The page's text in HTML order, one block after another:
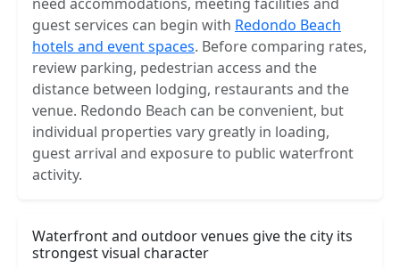
guest services can begin with Redondo Beach
hotels and event spaces. Before comparing rates,
review parking, pedestrian access and the
distance between lodging, restaurants and the
venue. Redondo Beach can be convenient, but
individual properties vary greatly in loading,
guest arrival and exposure to public waterfront
activity.
Waterfront and outdoor venues give the city its
strongest visual character